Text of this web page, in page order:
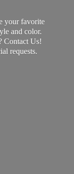
your favorite
and color.
Contact Us!
requests.